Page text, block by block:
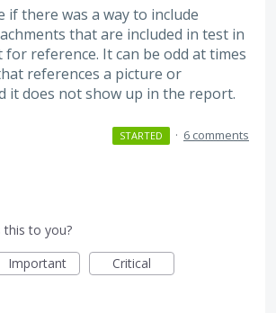
if there was a way to include
that are included in test in
reference. It can be odd at times
references a picture or
it does not show up in the report.
STARTED · 6 comments
to you?
Important Critical